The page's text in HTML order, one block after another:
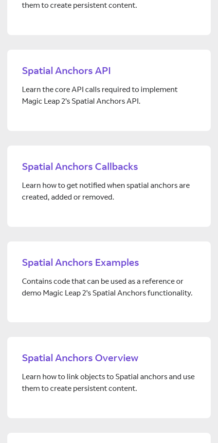
them to create persistent content.
Spatial Anchors API
Learn the core API calls required to implement
Magic Leap 2's Spatial Anchors API.
Spatial Anchors Callbacks
Learn how to get notified when spatial anchors are
created, added or removed.
Spatial Anchors Examples
Contains code that can be used as a reference or
demo Magic Leap 2's Spatial Anchors functionality.
Spatial Anchors Overview
Learn how to link objects to Spatial anchors and use
them to create persistent content.